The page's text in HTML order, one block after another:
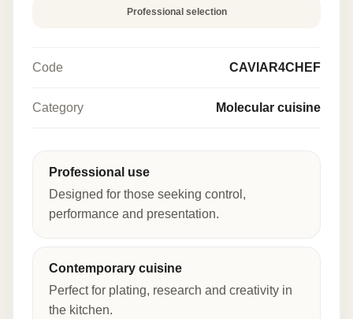
Professional selection
Code CAVIAR4CHEF
Category Molecular cuisine
Professional use
Designed for those seeking control,
performance and presentation.
Contemporary cuisine
Perfect for plating, research and creativity in
the kitchen.